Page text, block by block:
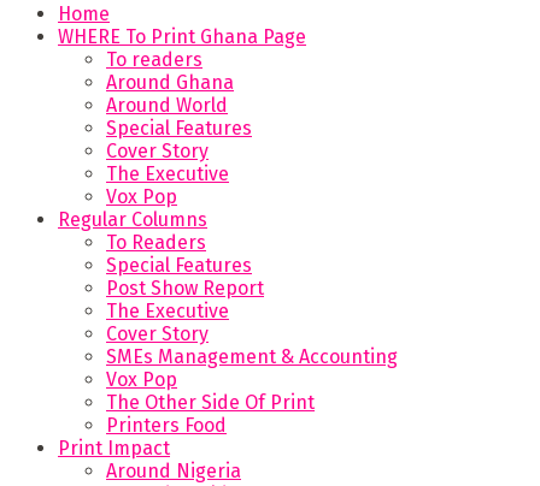
Home
WHERE To Print Ghana Page
To readers
Around Ghana
Around World
Special Features
Cover Story
The Executive
Vox Pop
Regular Columns
To Readers
Special Features
Post Show Report
The Executive
Cover Story
SMEs Management & Accounting
Vox Pop
The Other Side Of Print
Printers Food
Print Impact
Around Nigeria